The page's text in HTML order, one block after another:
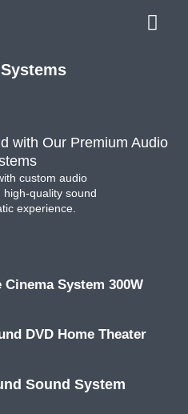
with Our Premium Audio
custom audio
quality sound
experience.
Cinema System 300W
DVD Home Theater
Sound System